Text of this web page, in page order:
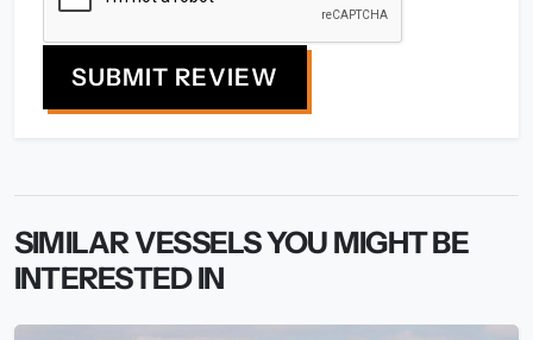
SUBMIT REVIEW
SIMILAR VESSELS YOU MIGHT BE
INTERESTED IN